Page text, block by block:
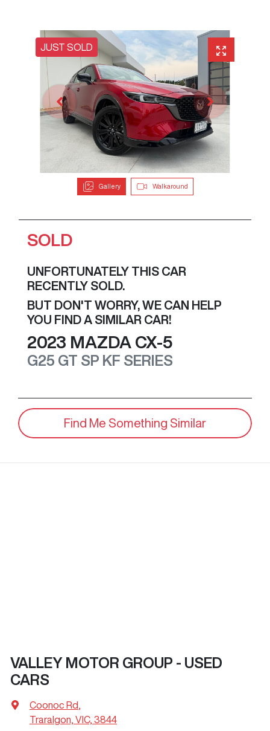
JUST SOLD
Gallery Walkaround
SOLD
UNFORTUNATELY THIS CAR
RECENTLY SOLD.
BUT DON'T WORRY, WE CAN HELP
YOU FIND A SIMILAR CAR!
2023 MAZDA CX-5
G25 GT SP KF SERIES
Find Me Something Similar
VALLEY MOTOR GROUP - USED
CARS
Coonoc Rd,
Traralgon, VIC, 3844